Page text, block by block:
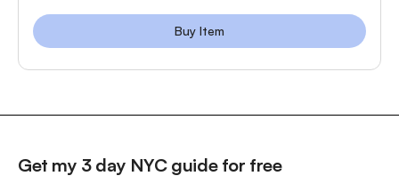
Buy Item
Get my 3 day NYC guide for free